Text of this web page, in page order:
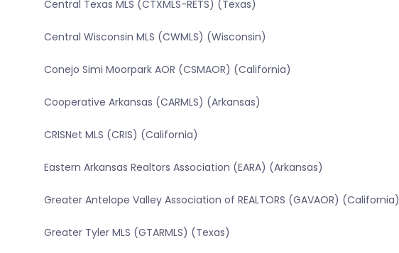
Central Texas MLS (CTXMLS-RETS) (Texas)
Central Wisconsin MLS (CWMLS) (Wisconsin)
Conejo Simi Moorpark AOR (CSMAOR) (California)
Cooperative Arkansas (CARMLS) (Arkansas)
CRISNet MLS (CRIS) (California)
Eastern Arkansas Realtors Association (EARA) (Arkansas)
Greater Antelope Valley Association of REALTORS (GAVAOR) (California)
Greater Tyler MLS (GTARMLS) (Texas)